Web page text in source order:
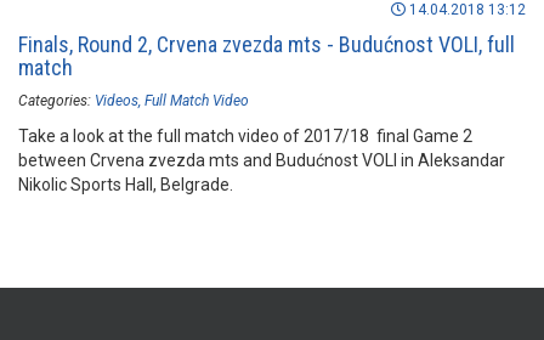
14.04.2018 13:12
Finals, Round 2, Crvena zvezda mts - Budućnost VOLI, full
match
Categories: Videos Full Match Video
Take a look at the full match video of 2017/18 final Game 2
between Crvena zvezda mts and Budućnost VOLI in Aleksandar
Nikolic Sports Hall, Belgrade.